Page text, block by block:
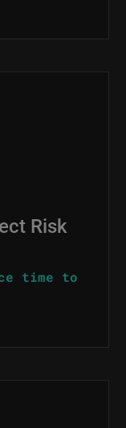
Risk
time to